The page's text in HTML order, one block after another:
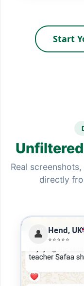
Start
Real
directly
👤 Hend, UK
⭐⭐⭐⭐⭐